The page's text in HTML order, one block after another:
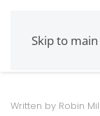
Skip to
Written by Robin